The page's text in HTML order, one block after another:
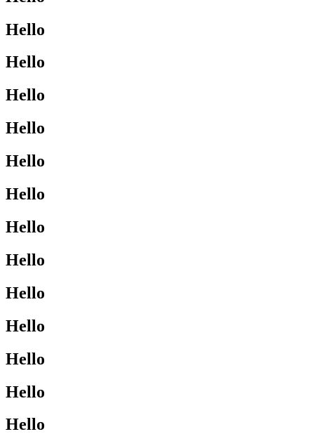
Hello
Hello
Hello
Hello
Hello
Hello
Hello
Hello
Hello
Hello
Hello
Hello
Hello